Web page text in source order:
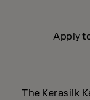
Apply
The Kerasilk